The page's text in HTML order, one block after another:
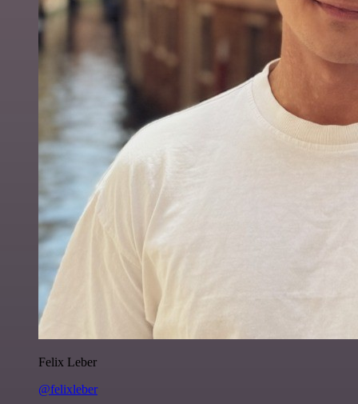
Felix Leber
@felixleber